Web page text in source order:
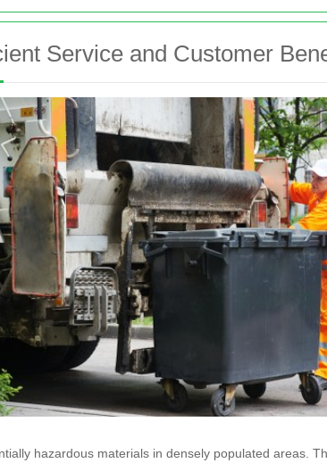
Service and Customer
hazardous materials in densely populated areas.